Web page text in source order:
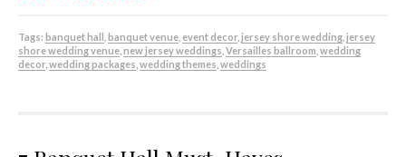
Tags: banquet hall banquet venue event decor jersey shore wedding jersey
shore wedding venue new jersey weddings Versailles ballroom wedding
decor wedding packages wedding themes weddings